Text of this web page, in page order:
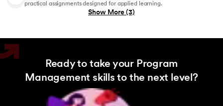
practical assignments designed for applied learning.
Show More (3)
Ready to take your Program
Management skills to the next level?